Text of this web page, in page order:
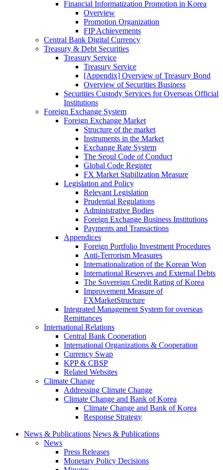
Financial Informatization Promotion in Korea
Overview
Promotion Organization
FIP Achievements
Central Bank Digital Currency
Treasury & Debt Securities
Treasury Service
Treasury Service
[Appendix] Overview of Treasury Bond
Overview of Securities Business
Securities Custody Services for Overseas Official
Institutions
Foreign Exchange System
Foreign Exchange Market
Structure of the market
Instruments in the Market
Exchange Rate System
The Seoul Code of Conduct
Global Code Register
FX Market Stabilization Measure
Legislation and Policy
Relevant Legislation
Prudential Regulations
Administrative Bodies
Foreign Exchange Business Institutions
Payments and Transactions
Appendices
Foreign Portfolio Investment Procedures
Anti-Terrorism Measures
Internationalization of the Korean Won
International Reserves and External Debts
The Sovereign Credit Rating of Korea
Improvement Measure of
FXMarketStructure
Integrated Management System for overseas
Remittances
International Relations
Central Bank Cooperation
International Organizations & Cooperation
Currency Swap
KPP & CBSP
Related Websites
Climate Change
Addressing Climate Change
Climate Change and Bank of Korea
Climate Change and Bank of Korea
Response Strategy
News & Publications News & Publications
News
Press Releases
Monetary Policy Decisions